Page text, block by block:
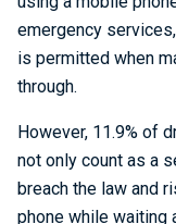
emergency
is permitted when
through.
However, 11.9% of
not only count as a
breach the law and
phone while waiting